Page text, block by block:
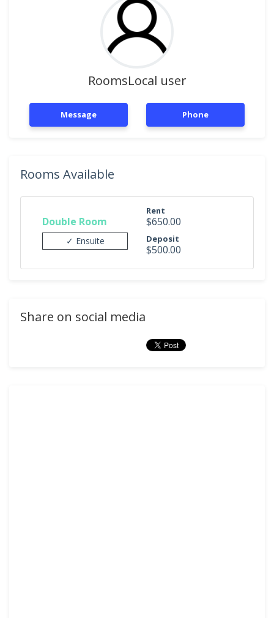
RoomsLocal user
Message Phone
Rooms Available
Double Room
✓ Ensuite
Rent
$650.00
Deposit
$500.00
Share on social media